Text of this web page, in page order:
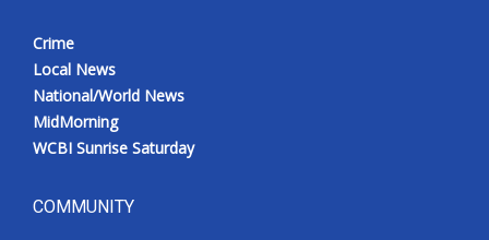
Crime
Local News
National/World News
MidMorning
WCBI Sunrise Saturday
COMMUNITY